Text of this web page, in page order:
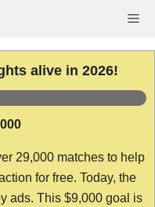
alive in 2026!
29,000 matches to help
for free. Today, the
ads. This $9,000 goal is